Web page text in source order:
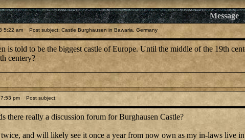
Message
5:22 am Post subject: Castle Burghausen in Bawaria, Germany
is told to be the biggest castle of Europe. Until the middle of the 19th
centery?
pm Post subject:
there really a discussion forum for Burghausen Castle?
and will likely see it once a year from now own as my in-laws live